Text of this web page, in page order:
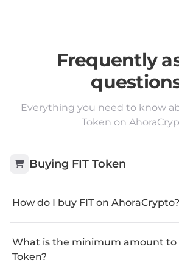
Frequently
Everything you need to know
Token on
Buying FIT Token
How do I buy FIT on AhoraCrypto?
What is the minimum amount to
Token?